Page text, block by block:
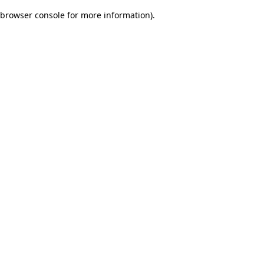
browser console for more information).